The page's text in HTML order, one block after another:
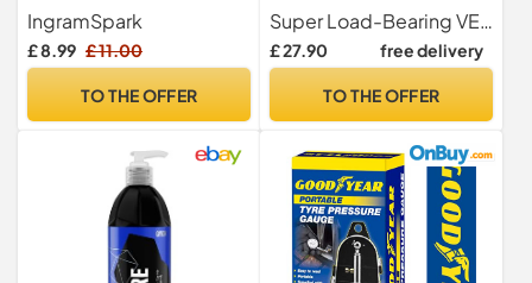
IngramSpark
£ 8.99 £ 11.00
TO THE OFFER
lbs/9 Ton Loading Capacity,
5.5" Lift Height Car Ramp,
Heavy Duty Tire Ramp for
and Vehicle Maintenance
Super Load-Bearing VEVOR car ramp has exceptional versatility with a maximum load force of 9 tons 20,000 lbs. It is suitable for a wide range of tandem wheel vehicles, including trucks, and RVs. The car service ramp is designed with a handle for easy portability, making it ideal for tire replacements, car maintenance, and other tasks.
£ 27.90 free delivery
TO THE OFFER